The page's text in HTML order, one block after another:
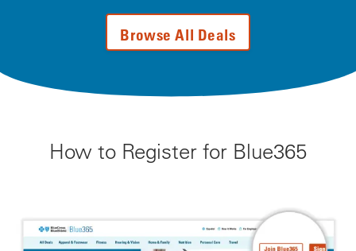
Browse All Deals
How to Register for Blue365